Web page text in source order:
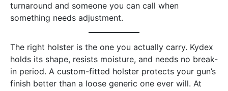
turnaround and someone you can call when
something needs adjustment.
The right holster is the one you actually carry. Kydex
holds its shape, resists moisture, and needs no break-
in period. A custom-fitted holster protects your gun’s
finish better than a loose generic one ever will. At